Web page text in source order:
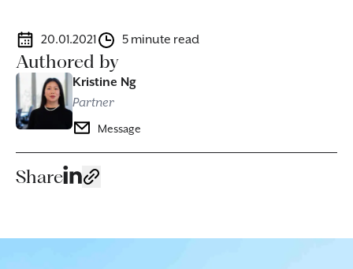
20.01.2021 5 minute read
Authored by
Kristine Ng
Partner
Message
Share